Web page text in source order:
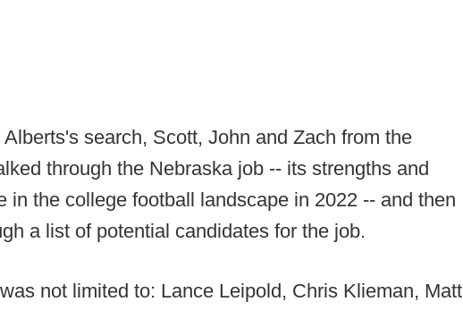
search, Scott, John and Zach from the
through the Nebraska job -- its strengths and
in the college football landscape in 2022 -- and then
a list of potential candidates for the job.
not limited to: Lance Leipold, Chris Klieman, Matt